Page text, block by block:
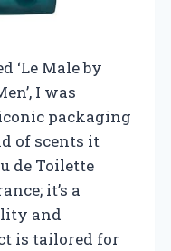
‘Le Male by
I was
packaging
of scents it
de Toilette
it’s a
and
is tailored for